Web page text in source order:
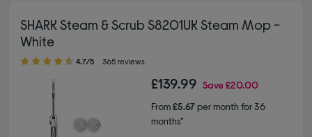
SHARK Steam & Scrub S8201UK Steam Mop -
White
4.70 out of 5 stars
4.7/5 365 reviews
£139.99 Save£20.00
From£5.67per month for 36
months*